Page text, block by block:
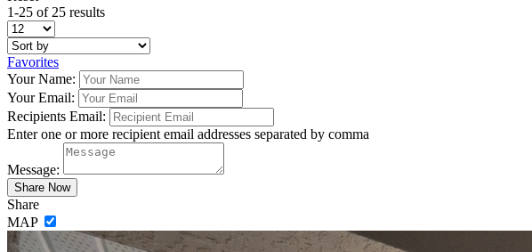
1-25 of 25 results
Favorites
Your Name:
Your Email:
Recipients Email:
Enter one or more recipient email addresses separated by comma
Message:
Share
MAP